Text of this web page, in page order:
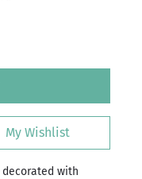
My Wishlist
with